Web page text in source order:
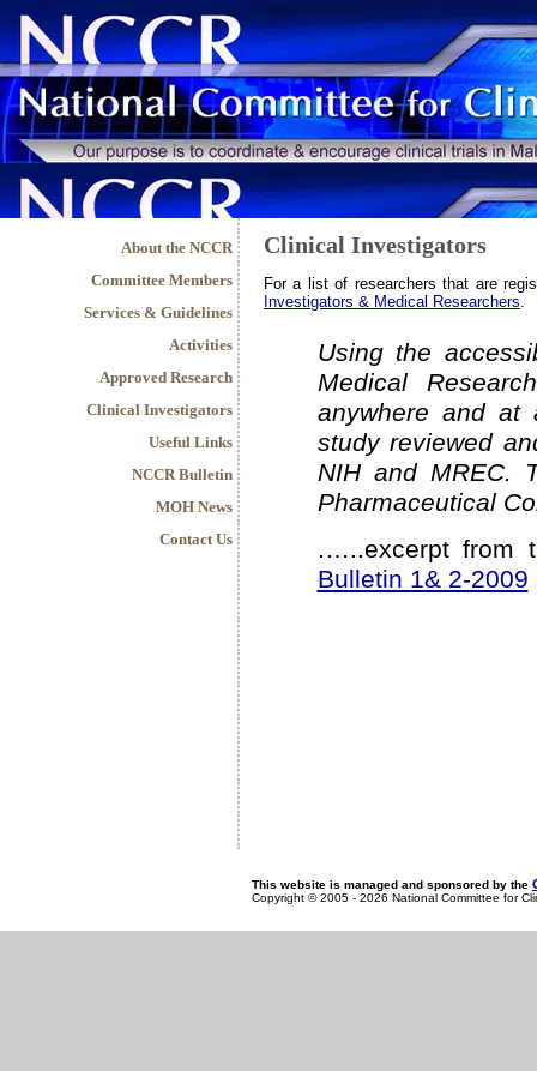
About the NCCR
Committee Members
Services & Guidelines
Activities
Approved Research
Clinical Investigators
Useful Links
NCCR Bulletin
MOH News
Contact Us
Clinical Investigators
For a list of researchers that are
Investigators & Medical Researchers.
Using the
Medical
anywhere and at
study reviewed
NIH and MREC.
Pharmaceutical
.…..excerpt from
Bulletin 1& 2-2009
This website is managed and sponsored by the
Copyright © 2005 - 2026 National Committee for